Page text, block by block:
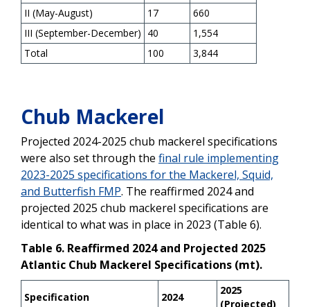
II (May-August)
17
660
III (September-December) 40
1,554
Total
100 3,844
Chub Mackerel
Projected 2024-2025 chub mackerel specifications
were also set through the final rule implementing
2023-2025 specifications for the Mackerel, Squid,
and Butterfish FMP. The reaffirmed 2024 and
projected 2025 chub mackerel specifications are
identical to what was in place in 2023 (Table 6).
Table 6. Reaffirmed 2024 and Projected 2025
Atlantic Chub Mackerel Specifications (mt).
Specification 2024
2025
(Projected)